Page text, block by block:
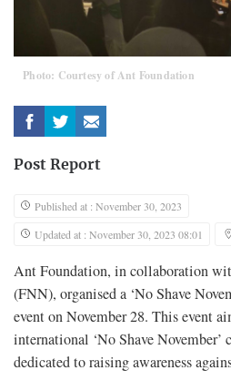
Photo: Courtesy of Ant Foundation
Post Report
Published at : November 30, 2023
Updated at : November 30, 2023 08:01
Ant Foundation, in collaboration
(FNN), organised a ‘No Shave
event on November 28. This event
international ‘No Shave
dedicated to raising awareness